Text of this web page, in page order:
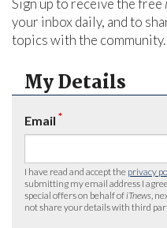
Sign up to receive the free
your inbox daily, and to
topics with the community.
My Details
Email *
I have read and accept the privacy
submitting my email address I
special offers on behalf of iTnews ,
not share your details with third